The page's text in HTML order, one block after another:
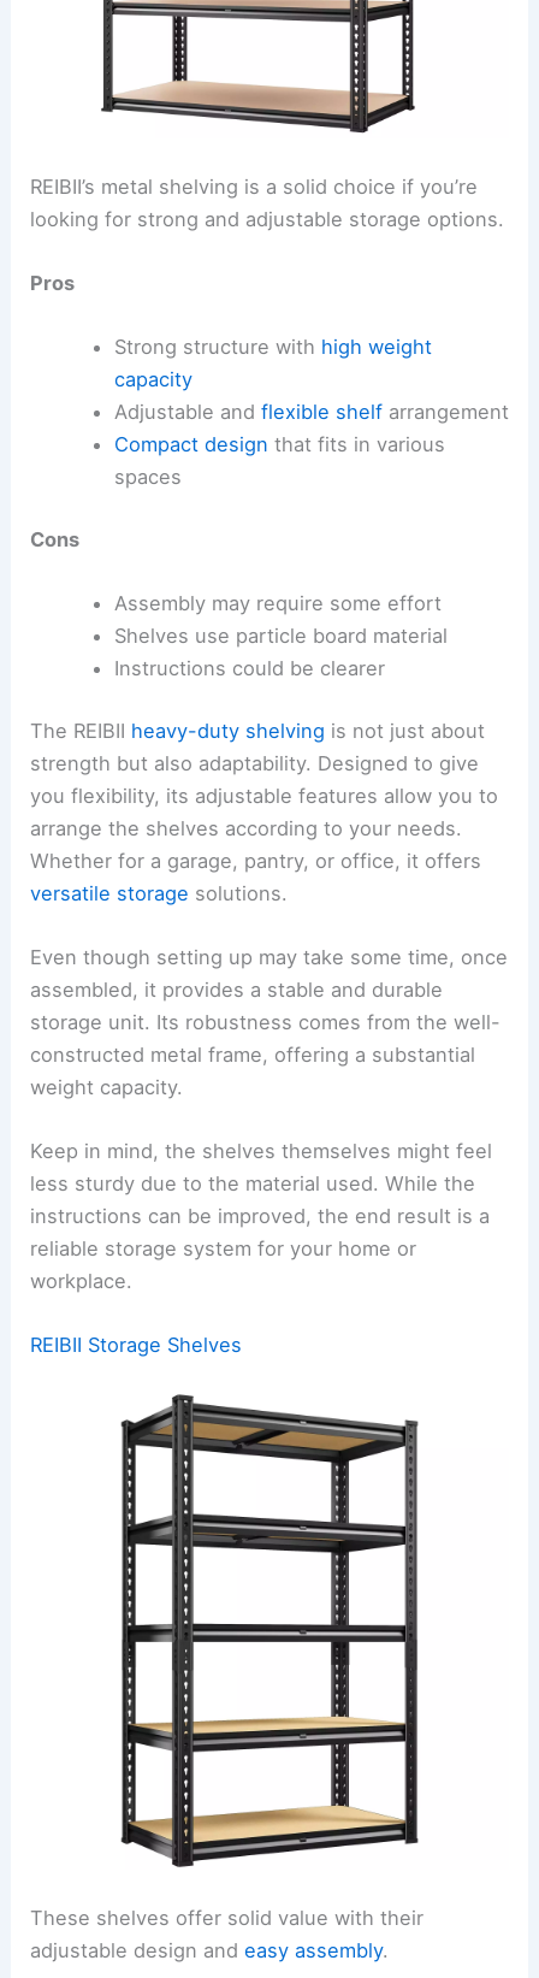
REIBII’s metal shelving is a solid choice if you’re
looking for strong and adjustable storage options.
Pros
Strong structure with high weight
capacity
Adjustable and flexible shelfarrangement
Compact design that fits in various
spaces
Cons
Assembly may require some effort
Shelves use particle board material
Instructions could be clearer
The REIBII heavy-duty shelving is not just about
strength but also adaptability. Designed to give
you flexibility, its adjustable features allow you to
arrange the shelves according to your needs.
Whether for a garage, pantry, or office, it offers
versatile storage solutions.
Even though setting up may take some time, once
assembled, it provides a stable and durable
storage unit. Its robustness comes from the well-
constructed metal frame, offering a substantial
weight capacity.
Keep in mind, the shelves themselves might feel
less sturdy due to the material used. While the
instructions can be improved, the end result is a
reliable storage system for your home or
workplace.
REIBII Storage Shelves
These shelves offer solid value with their
adjustable design andeasy assembly.